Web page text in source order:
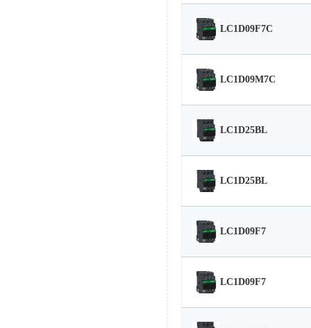
LC1D09F7C
LC1D09M7C
LC1D25BL
LC1D25BL
LC1D09F7
LC1D09F7